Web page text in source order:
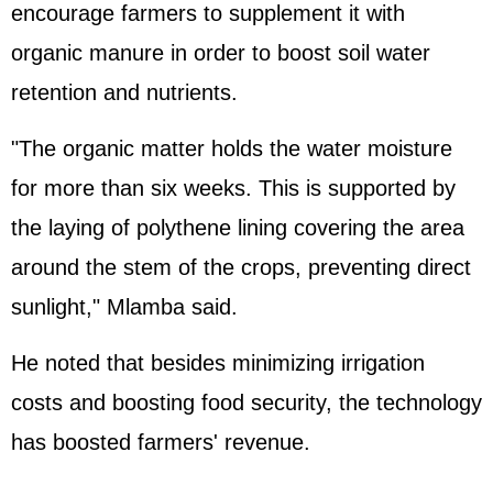
encourage farmers to supplement it with
organic manure in order to boost soil water
retention and nutrients.
"The organic matter holds the water moisture
for more than six weeks. This is supported by
the laying of polythene lining covering the area
around the stem of the crops, preventing direct
sunlight," Mlamba said.
He noted that besides minimizing irrigation
costs and boosting food security, the technology
has boosted farmers' revenue.